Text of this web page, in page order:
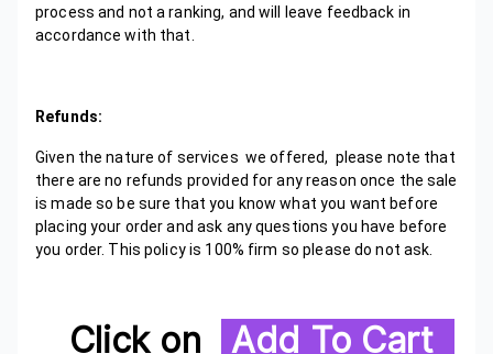
process and not a ranking, and will leave feedback in
accordance with that.
Refunds:
Given the nature of services we offered, please note that
there are no refunds provided for any reason once the sale
is made so be sure that you know what you want before
placing your order and ask any questions you have before
you order. This policy is 100% firm so please do not ask.
Click on
Add To Cart